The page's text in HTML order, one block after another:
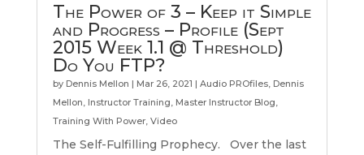
The Power of 3 – Keep it Simple
and Progress – Profile (Sept
2015 Week 1.1 @ Threshold)
Do You FTP?
by Dennis Mellon | Mar 26, 2021 | Audio PROfiles, Dennis
Mellon, Instructor Training, Master Instructor Blog,
Training With Power, Video
The Self-Fulfilling Prophecy. Over the last